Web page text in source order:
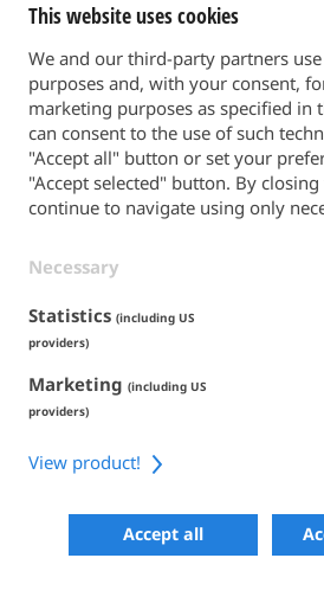
Phone: +48 512
Email:
Back to the main
PAYMENT
COPYRIGHT 2026
POWERED BY
This website uses cookies
We and our third-party partners
purposes and, with your consent,
marketing purposes as specified in
can consent to the use of such
"Accept all" button or set your
"Accept selected" button. By
continue to navigate using only
Necessary
Statistics (including US
providers)
Marketing (including US
providers)
View product!